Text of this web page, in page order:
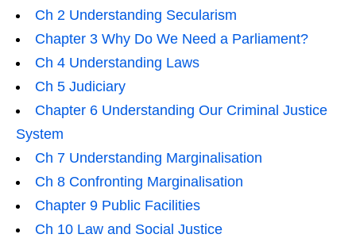
Ch 2 Understanding Secularism
Chapter 3 Why Do We Need a Parliament?
Ch 4 Understanding Laws
Ch 5 Judiciary
Chapter 6 Understanding Our Criminal Justice
System
Ch 7 Understanding Marginalisation
Ch 8 Confronting Marginalisation
Chapter 9 Public Facilities
Ch 10 Law and Social Justice